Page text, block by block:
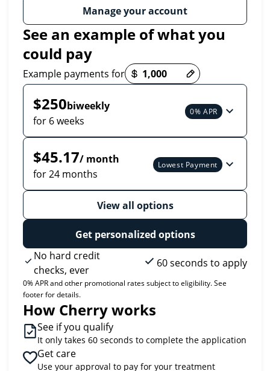
Manage your account
See an example of what you
could pay
Example payments for
$250biweekly
for 6 weeks
0% APR
$45.17/ month
for 24 months
Lowest Payment
View all options
Get personalized options
No hard credit
checks, ever
60 seconds to apply
0% APR and other promotional rates subject to eligibility. See
footer for details.
How Cherry works
See if you qualify
It only takes 60 seconds to complete the application
Get care
Use your approval to pay for your treatment